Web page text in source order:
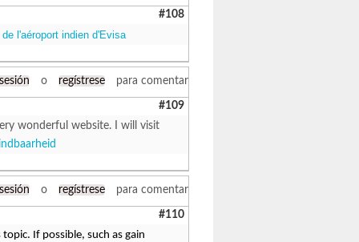
#108
l'aéroport indien d'Evisa
o regístrese para comentar
#109
wonderful website. I will visit
o regístrese para comentar
#110
If possible, such as gain